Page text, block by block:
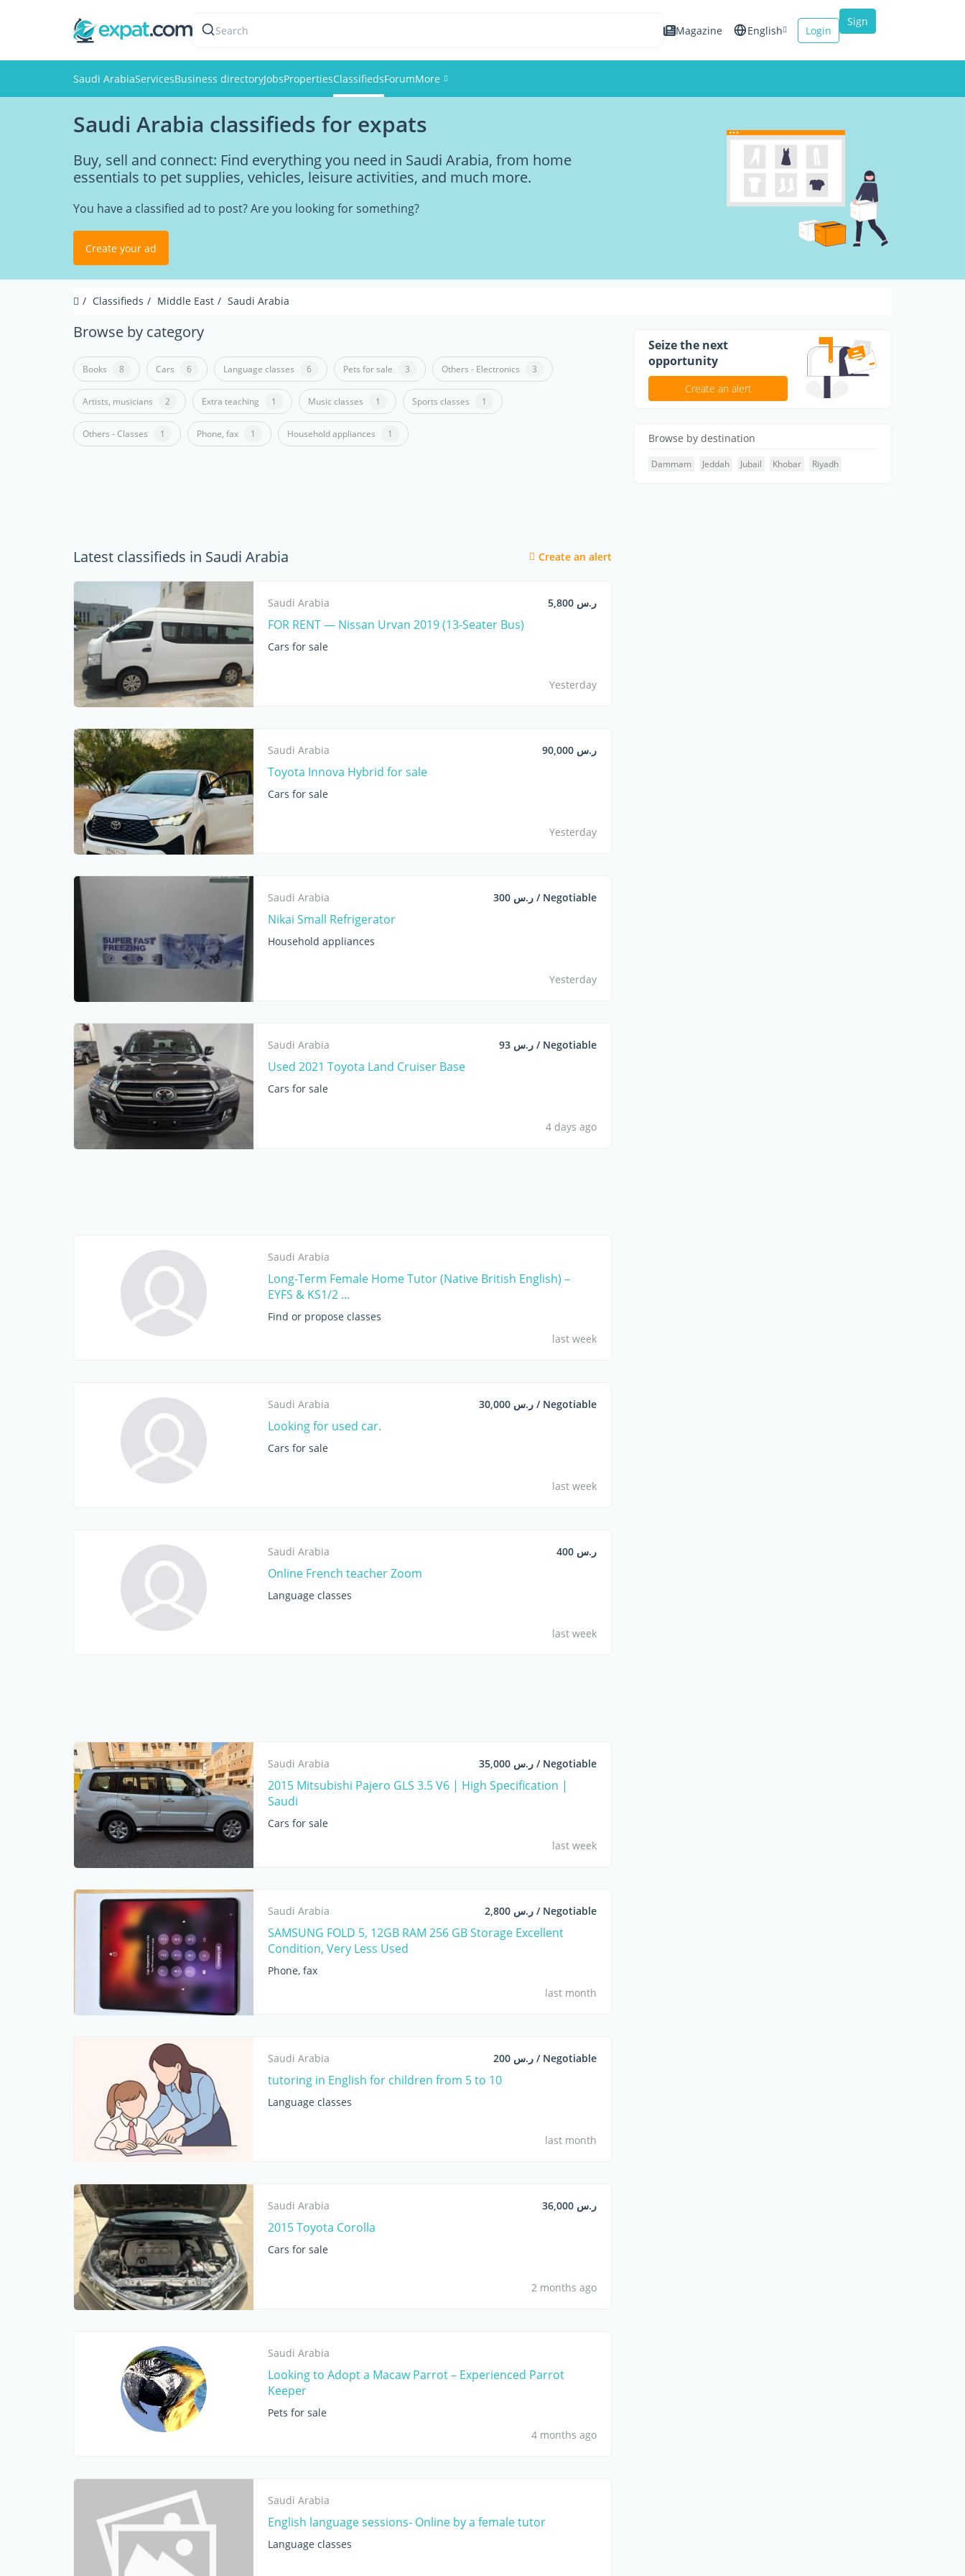
Search Magazine English
Italiano
Login
Sign
Saudi ArabiaServicesBusiness directoryJobsPropertiesClassifiedsForumMore
Events
Members
Saudi Arabia classifieds for expats
Buy, sell and connect: Find everything you need in Saudi Arabia, from home
essentials to pet supplies, vehicles, leisure activities, and much more.
You have a classified ad to post? Are you looking for something?
Create your ad
Classifieds Middle East Saudi Arabia
Browse by category
Books 8 Cars 6 Language classes 6 Pets for sale 3 Others - Electronics 3
Artists, musicians 2 Extra teaching 1 Music classes 1 Sports classes 1
Others - Classes 1 Phone, fax 1 Household appliances 1
Latest classifieds in Saudi Arabia Create an alert
Saudi Arabia ر.س 5,800
FOR RENT — Nissan Urvan 2019 (13-Seater Bus)
Cars for sale
Yesterday
Saudi Arabia ر.س 90,000
Toyota Innova Hybrid for sale
Cars for sale
Yesterday
Saudi Arabia ر.س 300 / Negotiable
Nikai Small Refrigerator
Household appliances
Yesterday
Saudi Arabia ر.س 93 / Negotiable
Used 2021 Toyota Land Cruiser Base
Cars for sale
4 days ago
Saudi Arabia
Long-Term Female Home Tutor (Native British English) –
EYFS & KS1/2 ...
Find or propose classes
last week
Saudi Arabia ر.س 30,000 / Negotiable
Looking for used car.
Cars for sale
last week
Saudi Arabia ر.س 400
Online French teacher Zoom
Language classes
last week
Saudi Arabia ر.س 35,000 / Negotiable
2015 Mitsubishi Pajero GLS 3.5 V6 | High Specification |
Saudi
Cars for sale
last week
Saudi Arabia ر.س 2,800 / Negotiable
SAMSUNG FOLD 5, 12GB RAM 256 GB Storage Excellent
Condition, Very Less Used
Phone, fax
last month
Saudi Arabia ر.س 200 / Negotiable
tutoring in English for children from 5 to 10
Language classes
last month
Saudi Arabia ر.س 36,000
2015 Toyota Corolla
Cars for sale
2 months ago
Saudi Arabia
Looking to Adopt a Macaw Parrot – Experienced Parrot
Keeper
Pets for sale
4 months ago
Saudi Arabia
English language sessions- Online by a female tutor
Language classes
Seize the next
opportunity
Create an alert
Browse by destination
Dammam Jeddah Jubail Khobar Riyadh